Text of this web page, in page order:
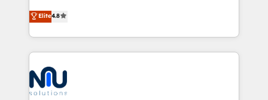
and data-driven campaigns. Winners of the first
Global HEART Award, Yamini Rogan, CEO of
Connect with us to see how we can do better and be
better together 🏆
implementaciones de HubSpot, integraciones API y
optimización de procesos comerciales con IA. Con
más de 6 años de experiencia, hemos liderado 100+
implementaciones conectando HubSpot con SAP,
ERPs, e-commerce, plataformas financieras,
WhatsApp y sistemas logísticos. Nuestro equipo
multicultural trabaja en español, inglés y portugués,
Elite4.8